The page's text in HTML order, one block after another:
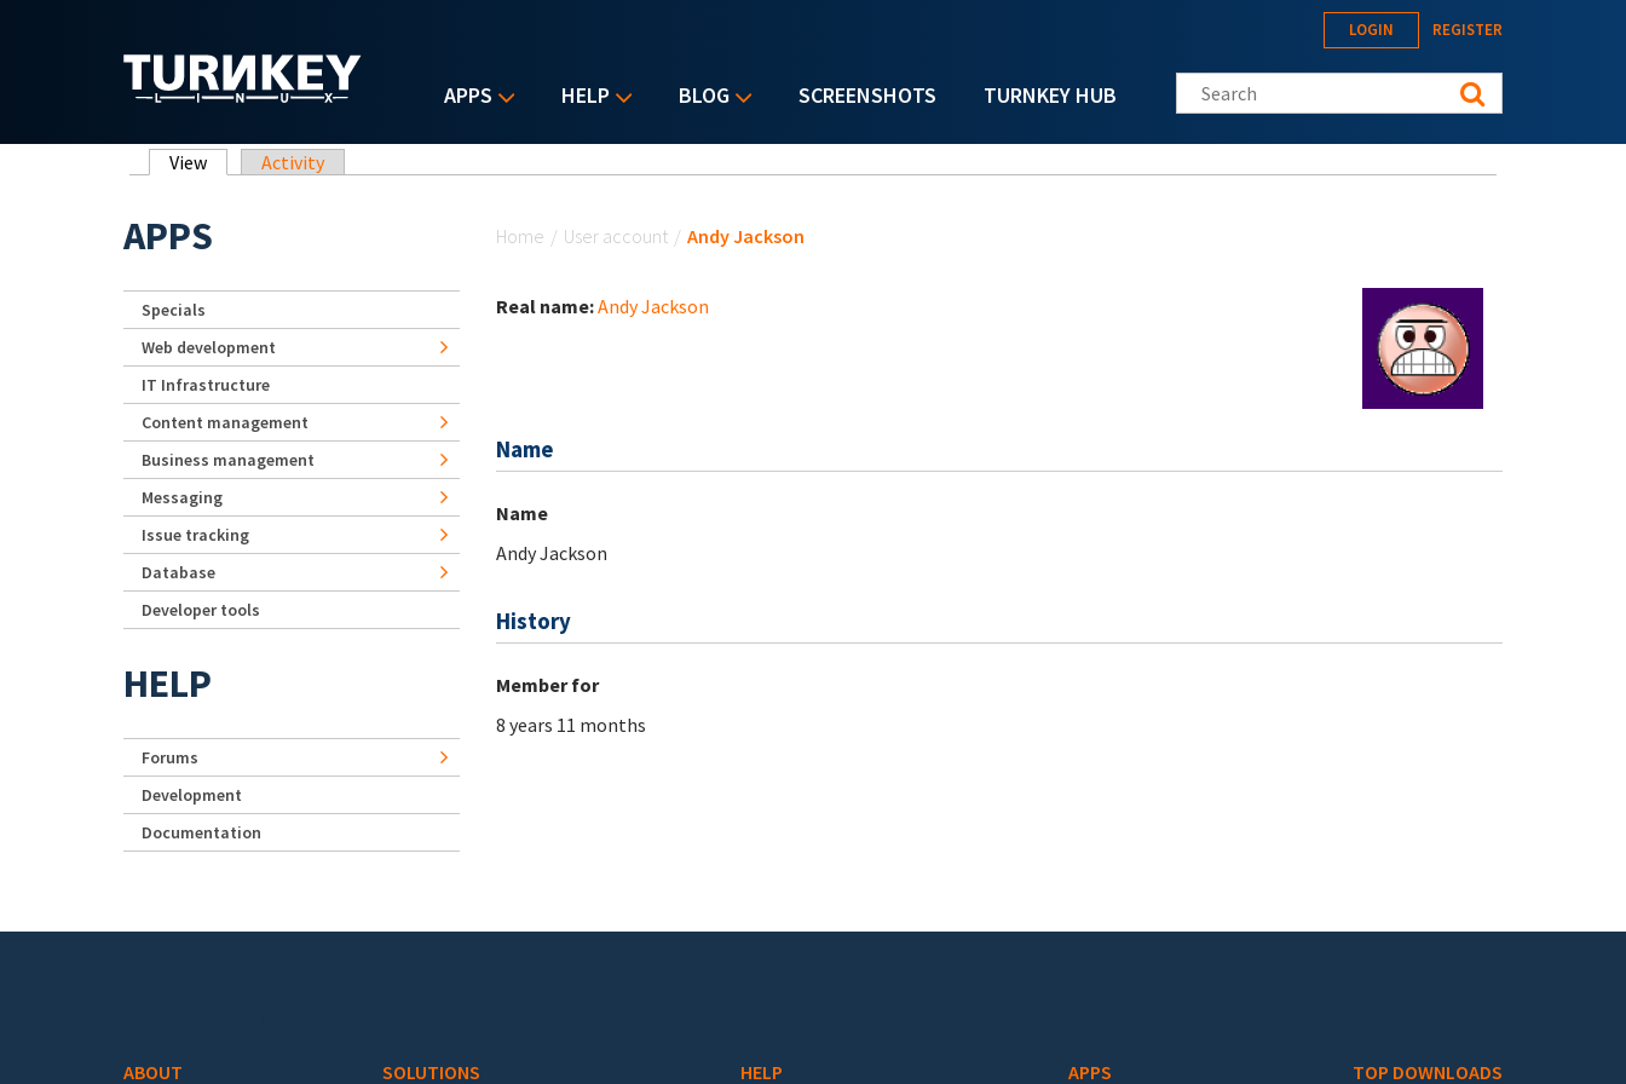
APPS HELP BLOG SCREENSHOTS TURNKEY HUB
LOGIN REGISTER
Search this site
Primary tabs
View (active tab)
Activity
Home / User account / Andy Jackson
Real name:Andy Jackson
Name
Name
Andy Jackson
History
Member for
8 years 11 months
APPS
Specials
Web development
IT Infrastructure
Content management
Business management
Messaging
Issue tracking
Database
Developer tools
HELP
Forums
Development
Documentation
ABOUT SOLUTIONS HELP APPS TOP DOWNLOADS